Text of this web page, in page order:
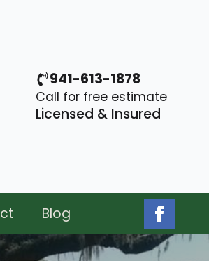
941-613-1878
Call for free estimate
Licensed & Insured
Blog